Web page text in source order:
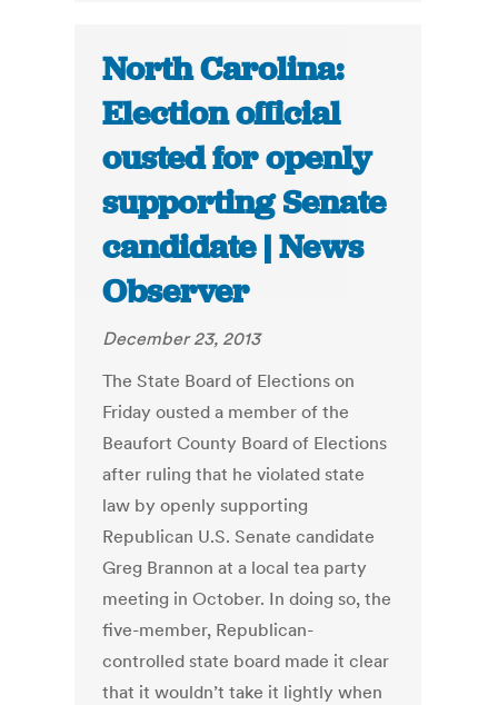
North Carolina:
Election official
ousted for openly
supporting Senate
candidate | News
Observer
December 23, 2013
The State Board of Elections on
Friday ousted a member of the
Beaufort County Board of Elections
after ruling that he violated state
law by openly supporting
Republican U.S. Senate candidate
Greg Brannon at a local tea party
meeting in October. In doing so, the
five-member, Republican-
controlled state board made it clear
that it wouldn’t take it lightly when